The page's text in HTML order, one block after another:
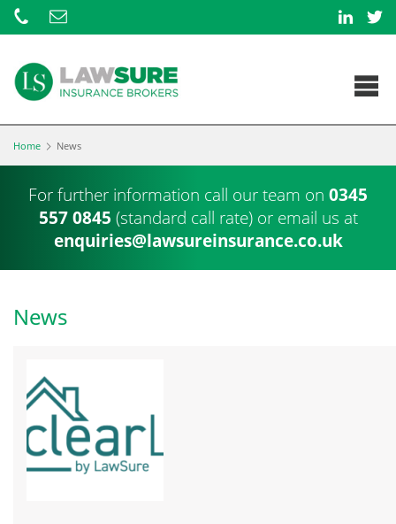
Home News
For further information call our team on 0345
557 0845 (standard call rate) or email us at
enquiries@lawsureinsurance.co.uk
News